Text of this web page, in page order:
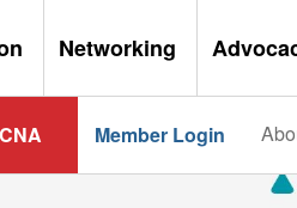
Networking
Member Login